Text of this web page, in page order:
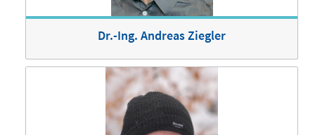
Dr.-Ing. Andreas Ziegler